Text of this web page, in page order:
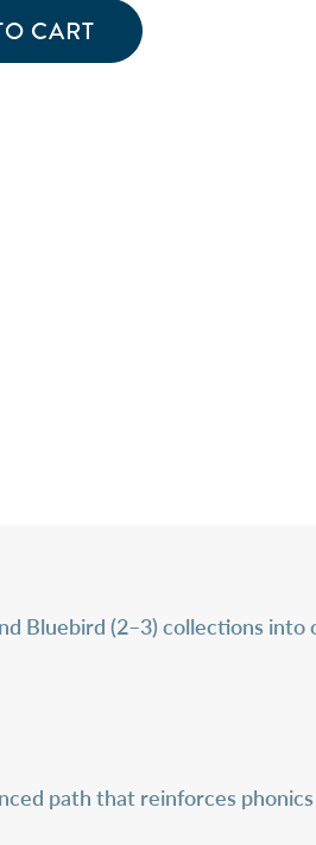
Bluebird (2–3) collections into
path that reinforces